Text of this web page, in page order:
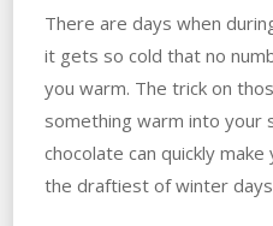
There are days when
it gets so cold that no
you warm. The trick on
something warm into your
chocolate can quickly
the draftiest of winter